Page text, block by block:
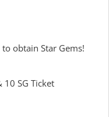
obtain Star Gems!
10 SG Ticket